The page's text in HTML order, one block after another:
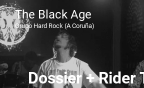
The Black Age
Grupo Hard Rock (A Coruña)
Dossier + Rider